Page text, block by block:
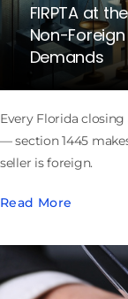
FIRPTA at
Non-
Demands
Every Florida
— section 1445
seller is foreign.
Read More